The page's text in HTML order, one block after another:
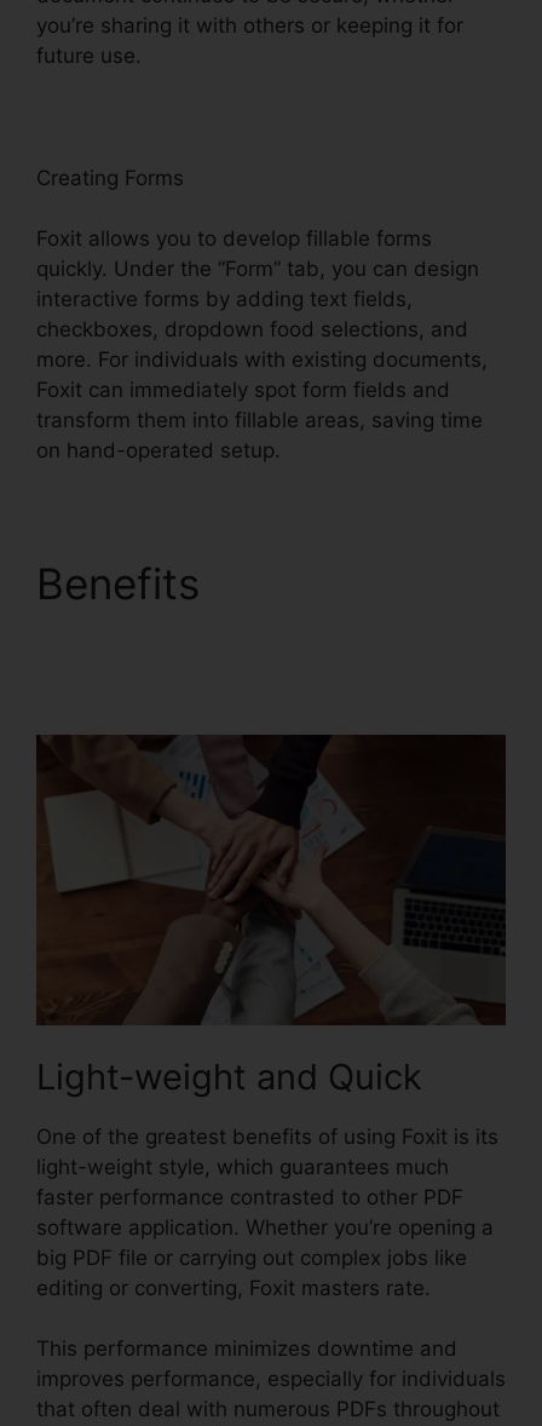
you’re sharing it with others or keeping it for
future use.
Creating Forms
Foxit allows you to develop fillable forms
quickly. Under the “Form” tab, you can design
interactive forms by adding text fields,
checkboxes, dropdown food selections, and
more. For individuals with existing documents,
Foxit can immediately spot form fields and
transform them into fillable areas, saving time
on hand-operated setup.
Benefits
Light-weight and Quick
One of the greatest benefits of using Foxit is its
light-weight style, which guarantees much
faster performance contrasted to other PDF
software application. Whether you’re opening a
big PDF file or carrying out complex jobs like
editing or converting, Foxit masters rate.
This performance minimizes downtime and
improves performance, especially for individuals
that often deal with numerous PDFs throughout